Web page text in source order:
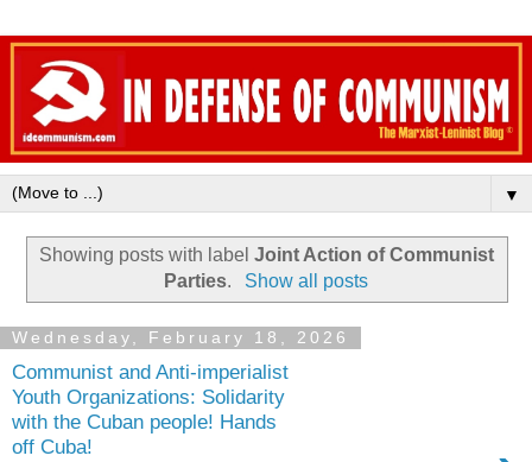
▼
Showing posts with label Joint Action of Communist
Parties. Show all posts
Wednesday, February 18, 2026
Communist and Anti-imperialist
Youth Organizations: Solidarity
with the Cuban people! Hands
off Cuba!